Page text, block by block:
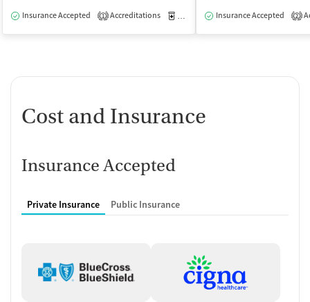
Insurance Accepted
1 Accreditations Medication-Assisted Treatment
Insurance Accepted
2
Cost and Insurance
Insurance Accepted
Private Insurance Public Insurance